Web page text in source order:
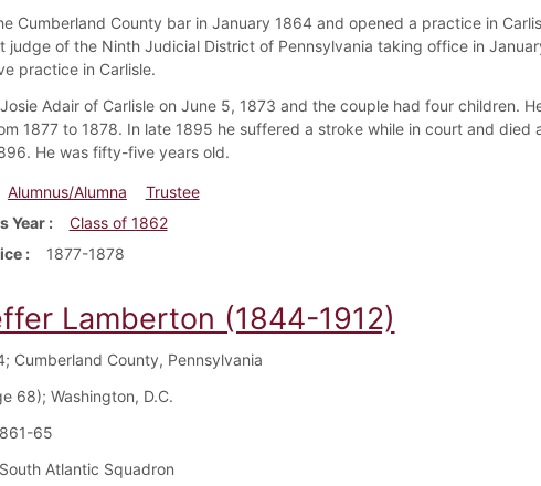
Cumberland County bar in January 1864 and opened a practice in
judge of the Ninth Judicial District of Pennsylvania taking office in
practice in Carlisle.
Adair of Carlisle on June 5, 1873 and the couple had four children.
1877 to 1878. In late 1895 he suffered a stroke while in court and died
He was fifty-five years old.
Alumnus/Alumna
Trustee
Year
Class of 1862
1877-1878
Lamberton (1844-1912)
Cumberland County, Pennsylvania
68); Washington, D.C.
65
Atlantic Squadron